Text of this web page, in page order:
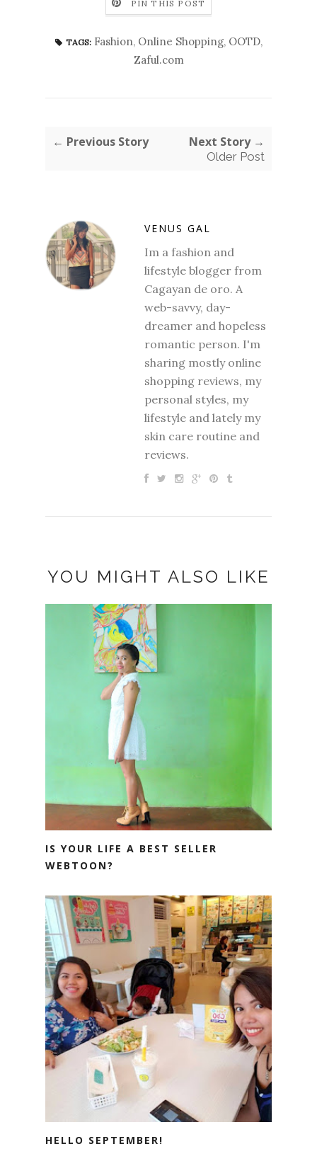
PIN THIS POST
TAGS: Fashion, Online Shopping, OOTD,
Zaful.com
← Previous Story Next Story →
Older Post
VENUS GAL
Im a fashion and
lifestyle blogger from
Cagayan de oro. A
web-savvy, day-
dreamer and hopeless
romantic person. I'm
sharing mostly online
shopping reviews, my
personal styles, my
lifestyle and lately my
skin care routine and
reviews.
YOU MIGHT ALSO LIKE
IS YOUR LIFE A BEST SELLER
WEBTOON?
HELLO SEPTEMBER!